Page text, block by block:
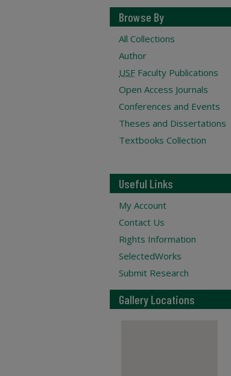
Browse By
All Collections
Author
USF Faculty Publications
Open Access Journals
Conferences and Events
Theses and Dissertations
Textbooks Collection
Useful Links
My Account
Contact Us
Rights Information
SelectedWorks
Submit Research
Gallery Locations